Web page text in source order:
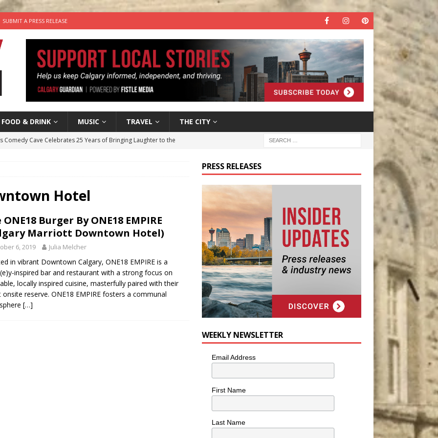
SUBMIT A PRESS RELEASE
FOOD & DRINK MUSIC TRAVEL THE CITY
Comedy Cave Celebrates 25 Years of Bringing Laughter to the
the Life” with: Visual Artist Chidera Uzoka
Life: Content Creators Masha & Pasha
With: Hip-Hop Musician Zaire Ink HIP HOP
Hotel
ONE18 Burger By ONE18 EMPIRE
Marriott Downtown Hotel)
6, 2019 Julia Melcher
in vibrant Downtown Calgary, ONE18 EMPIRE is a
inspired bar and restaurant with a strong focus on
locally inspired cuisine, masterfully paired with their
onsite reserve. ONE18 EMPIRE fosters a communal
[…]
PRESS RELEASES
WEEKLY NEWSLETTER
Email Address
First Name
Last Name